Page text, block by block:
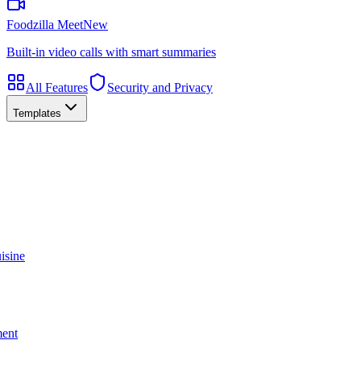
Foodzilla MeetNew
Built-in video calls with smart summaries
All Features Security and Privacy
Templates